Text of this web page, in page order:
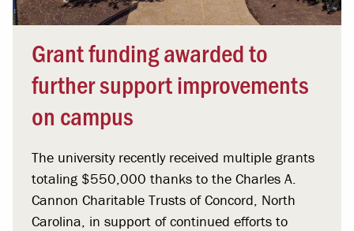
Grant funding awarded to
further support improvements
on campus
The university recently received multiple grants
totaling $550,000 thanks to the Charles A.
Cannon Charitable Trusts of Concord, North
Carolina, in support of continued efforts to